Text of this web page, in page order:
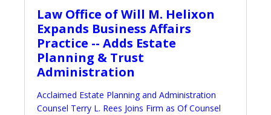
Law Office of Will M. Helixon
Expands Business Affairs
Practice -- Adds Estate
Planning & Trust
Administration
Acclaimed Estate Planning and Administration
Counsel Terry L. Rees Joins Firm as Of Counsel